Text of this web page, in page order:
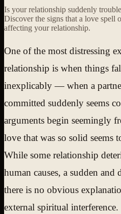
Is your relationship suddenly
Discover the signs that a love spell
affecting your relationship.
One of the most distressing
relationship is when things
inexplicably — when a
committed suddenly seems
arguments begin seemingly
love that was so solid seems
While some relationship
human causes, a sudden
there is no obvious
external spiritual interference.